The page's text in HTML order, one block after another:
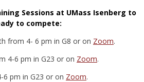
Sessions at UMass Isenberg to
to compete:
from 4- 6 pm in G8 or on Zoom.
4-6 pm in G23 or on Zoom.
6 pm in G23 or on Zoom.